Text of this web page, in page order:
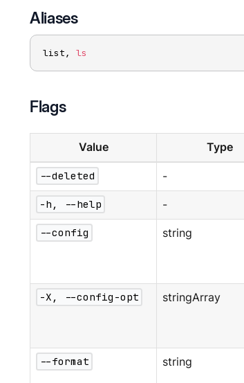
Aliases
list, ls
Flags
Value Type
--deleted -
-h, --help -
--config string
-X, --config-opt stringArray
--format string